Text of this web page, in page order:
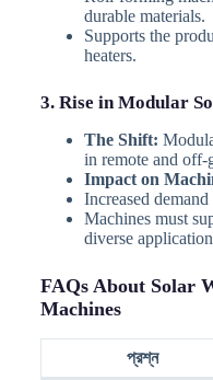
durable materials.
Supports the
heaters.
3. Rise in Modular
The Shift:
in remote and off-
Impact on
Increased
Machines must
diverse
FAQs About Solar
Machines
প্রশ্ন